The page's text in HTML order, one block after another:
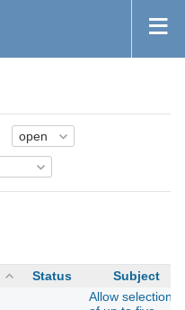
Status Subject
Allow selection